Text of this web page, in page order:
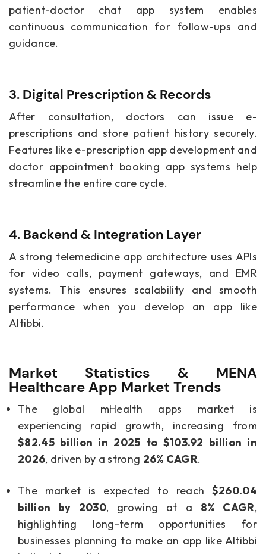
patient-doctor chat app system enables
continuous communication for follow-ups and
guidance.
3. Digital Prescription & Records
After consultation, doctors can issue e-
prescriptions and store patient history securely.
Features like e-prescription app development and
doctor appointment booking app systems help
streamline the entire care cycle.
4. Backend & Integration Layer
A strong telemedicine app architecture uses APIs
for video calls, payment gateways, and EMR
systems. This ensures scalability and smooth
performance when you develop an app like
Altibbi.
Market Statistics & MENA
Healthcare App Market Trends
The global mHealth apps market is
experiencing rapid growth, increasing from
$82.45 billion in 2025 to $103.92 billion in
2026, driven by a strong 26% CAGR.
The market is expected to reach $260.04
billion by 2030, growing at a 8% CAGR,
highlighting long-term opportunities for
businesses planning to make an app like Altibbi